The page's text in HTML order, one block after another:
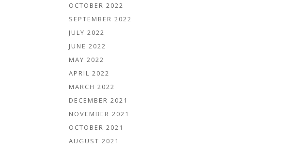
OCTOBER 2022
SEPTEMBER 2022
JULY 2022
JUNE 2022
MAY 2022
APRIL 2022
MARCH 2022
DECEMBER 2021
NOVEMBER 2021
OCTOBER 2021
AUGUST 2021